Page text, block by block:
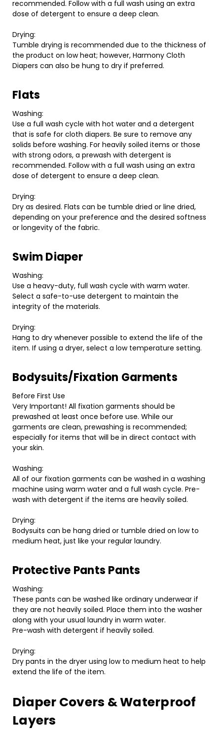
recommended. Follow with a full wash using an extra
dose of detergent to ensure a deep clean.
Drying:
Tumble drying is recommended due to the thickness of
the product on low heat; however, Harmony Cloth
Diapers can also be hung to dry if preferred.
Flats
Washing:
Use a full wash cycle with hot water and a detergent
that is safe for cloth diapers. Be sure to remove any
solids before washing. For heavily soiled items or those
with strong odors, a prewash with detergent is
recommended. Follow with a full wash using an extra
dose of detergent to ensure a deep clean.
Drying:
Dry as desired. Flats can be tumble dried or line dried,
depending on your preference and the desired softness
or longevity of the fabric.
Swim Diaper
Washing:
Use a heavy-duty, full wash cycle with warm water.
Select a safe-to-use detergent to maintain the
integrity of the materials.
Drying:
Hang to dry whenever possible to extend the life of the
item. If using a dryer, select a low temperature setting.
Bodysuits/Fixation Garments
Before First Use
Very Important! All fixation garments should be
prewashed at least once before use. While our
garments are clean, prewashing is recommended;
especially for items that will be in direct contact with
your skin.
Washing:
All of our fixation garments can be washed in a washing
machine using warm water and a full wash cycle. Pre-
wash with detergent if the items are heavily soiled.
Drying:
Bodysuits can be hang dried or tumble dried on low to
medium heat, just like your regular laundry.
Protective Pants Pants
Washing:
These pants can be washed like ordinary underwear if
they are not heavily soiled. Place them into the washer
along with your usual laundry in warm water.
Pre-wash with detergent if heavily soiled.
Drying:
Dry pants in the dryer using low to medium heat to help
extend the life of the item.
Diaper Covers & Waterproof
Layers